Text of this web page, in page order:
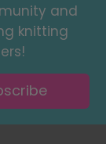
and
knitting